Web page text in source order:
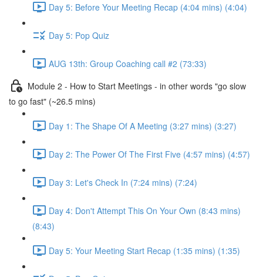
Day 5: Before Your Meeting Recap (4:04 mins) (4:04)
Day 5: Pop Quiz
AUG 13th: Group Coaching call #2 (73:33)
Module 2 - How to Start Meetings - in other words "go slow
to go fast" (~26.5 mins)
Day 1: The Shape Of A Meeting (3:27 mins) (3:27)
Day 2: The Power Of The First Five (4:57 mins) (4:57)
Day 3: Let's Check In (7:24 mins) (7:24)
Day 4: Don't Attempt This On Your Own (8:43 mins)
(8:43)
Day 5: Your Meeting Start Recap (1:35 mins) (1:35)